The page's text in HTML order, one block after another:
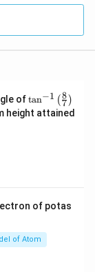
of\ta
n^
{-
\ri
tan−1 (7
8 )
height attained
of potas
of Atom